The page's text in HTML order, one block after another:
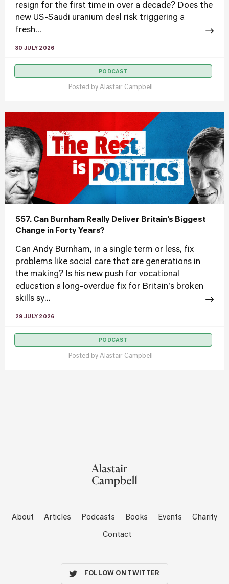
resign for the first time in over a decade? Does the
new US-Saudi uranium deal risk triggering a
fresh...
30 JULY 2026
PODCAST
Posted by Alastair Campbell
557. Can Burnham Really Deliver Britain’s Biggest
Change in Forty Years?
Can Andy Burnham, in a single term or less, fix
problems like social care that are generations in
the making? Is his new push for vocational
education a long-overdue fix for Britain's broken
skills sy...
29 JULY 2026
PODCAST
Posted by Alastair Campbell
About Articles Podcasts Books Events Charity
Contact
FOLLOW ON TWITTER